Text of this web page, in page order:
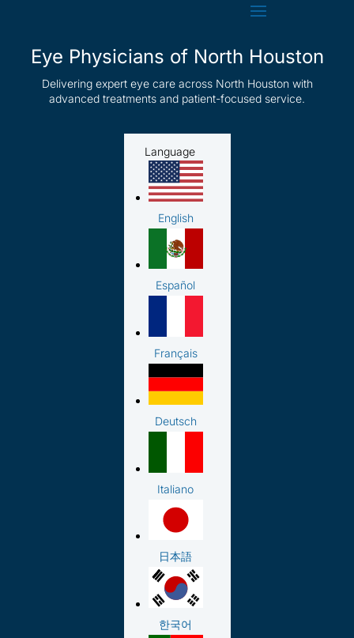
Eye Physicians of North Houston
Delivering expert eye care across North Houston with
advanced treatments and patient-focused service.
Language
English
Español
Français
Deutsch
Italiano
日本語
한국어